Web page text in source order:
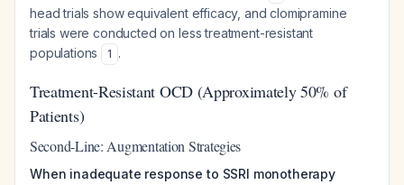
head trials show equivalent efficacy, and clomipramine
trials were conducted on less treatment-resistant
populations
1 .
Treatment-Resistant OCD (Approximately 50% of
Patients)
Second-Line: Augmentation Strategies
When inadequate response to SSRI monotherapy